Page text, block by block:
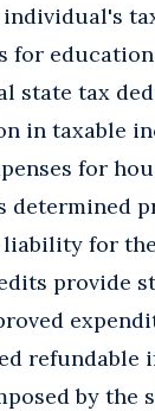
individual's
for
state tax
in taxable
for
determined
for
provide
refundable
by the